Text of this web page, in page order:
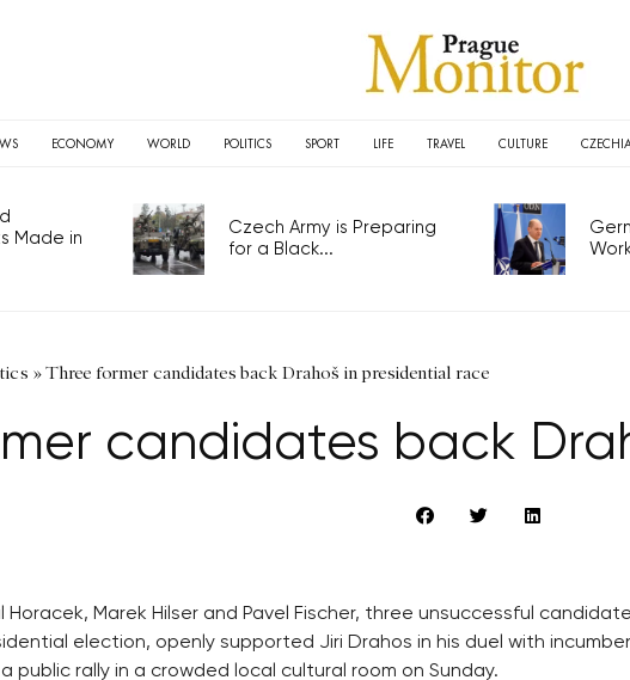
ECONOMY WORLD POLITICS SPORT LIFE TRAVEL CULTURE
Made in
Czech Army is Preparing
for a Black...
»Three former candidates back Drahoš in presidential race
candidates back
Horacek, Marek Hilser and Pavel Fischer, three unsuccessful
election, openly supported Jiri Drahos in his duel with
public rally in a crowded local cultural room on Sunday.